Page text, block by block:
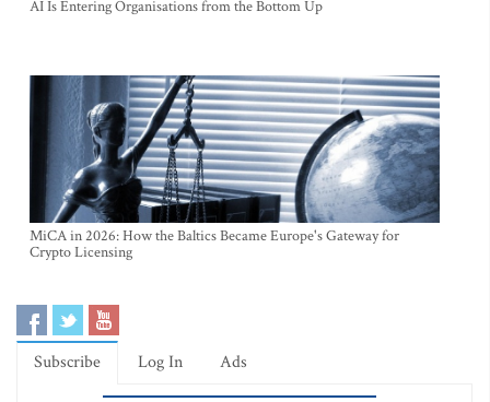
AI Is Entering Organisations from the Bottom Up
MiCA in 2026: How the Baltics Became Europe's Gateway for
Crypto Licensing
Subscribe Log In Ads